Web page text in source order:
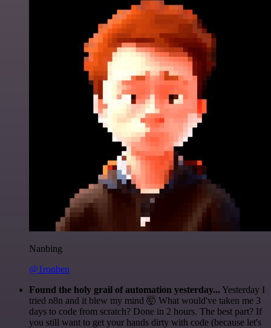
Nanbing
@1ronben
Found the holy grail of automation yesterday... Yesterday I
tried n8n and it blew my mind 🤯 What would've taken me 3
days to code from scratch? Done in 2 hours. The best part? If
you still want to get your hands dirty with code (because let's